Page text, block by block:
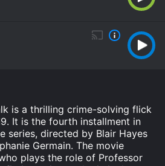
is a thrilling crime-solving flick
It is the fourth installment in
series, directed by Blair Hayes
Germain. The movie
plays the role of Professor